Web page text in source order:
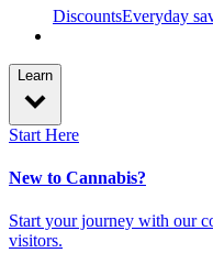
DiscountsEveryday
Learn
Start Here
New to Cannabis?
Start your journey with our
visitors.